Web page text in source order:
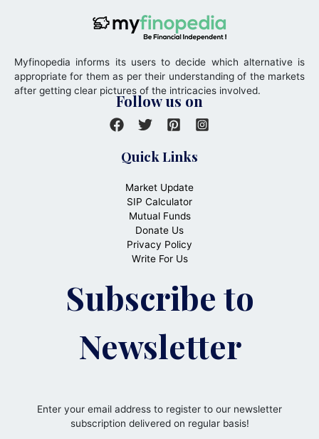
Myfinopedia informs its users to decide which alternative is
appropriate for them as per their understanding of the markets
after getting clear pictures of the intricacies involved.
Follow us on
Quick Links
Market Update
SIP Calculator
Mutual Funds
Donate Us
Privacy Policy
Write For Us
Subscribe to
Newsletter
Enter your email address to register to our newsletter
subscription delivered on regular basis!